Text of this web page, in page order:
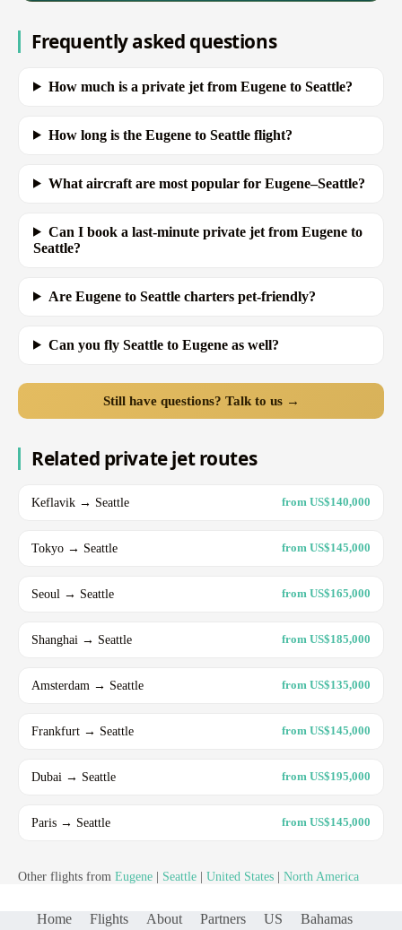
Frequently asked questions
How much is a private jet from Eugene to Seattle?
How long is the Eugene to Seattle flight?
What aircraft are most popular for Eugene–Seattle?
Can I book a last-minute private jet from Eugene to
Seattle?
Are Eugene to Seattle charters pet-friendly?
Can you fly Seattle to Eugene as well?
Still have questions? Talk to us →
Related private jet routes
Keflavik → Seattle from US$140,000
Tokyo → Seattle from US$145,000
Seoul → Seattle from US$165,000
Shanghai → Seattle from US$185,000
Amsterdam → Seattle from US$135,000
Frankfurt → Seattle from US$145,000
Dubai → Seattle from US$195,000
Paris → Seattle from US$145,000
Other flights from Eugene Seattle United States North America
Home Flights About Partners US
Bahamas